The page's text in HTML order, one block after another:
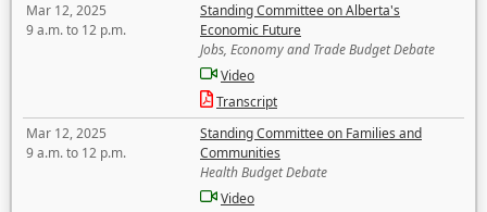
Mar 12, 2025
9 a.m. to 12 p.m.
Standing Committee on Alberta's
Economic Future
Jobs, Economy and Trade Budget Debate
Video
Transcript
Mar 12, 2025
9 a.m. to 12 p.m.
Standing Committee on Families and
Communities
Health Budget Debate
Video